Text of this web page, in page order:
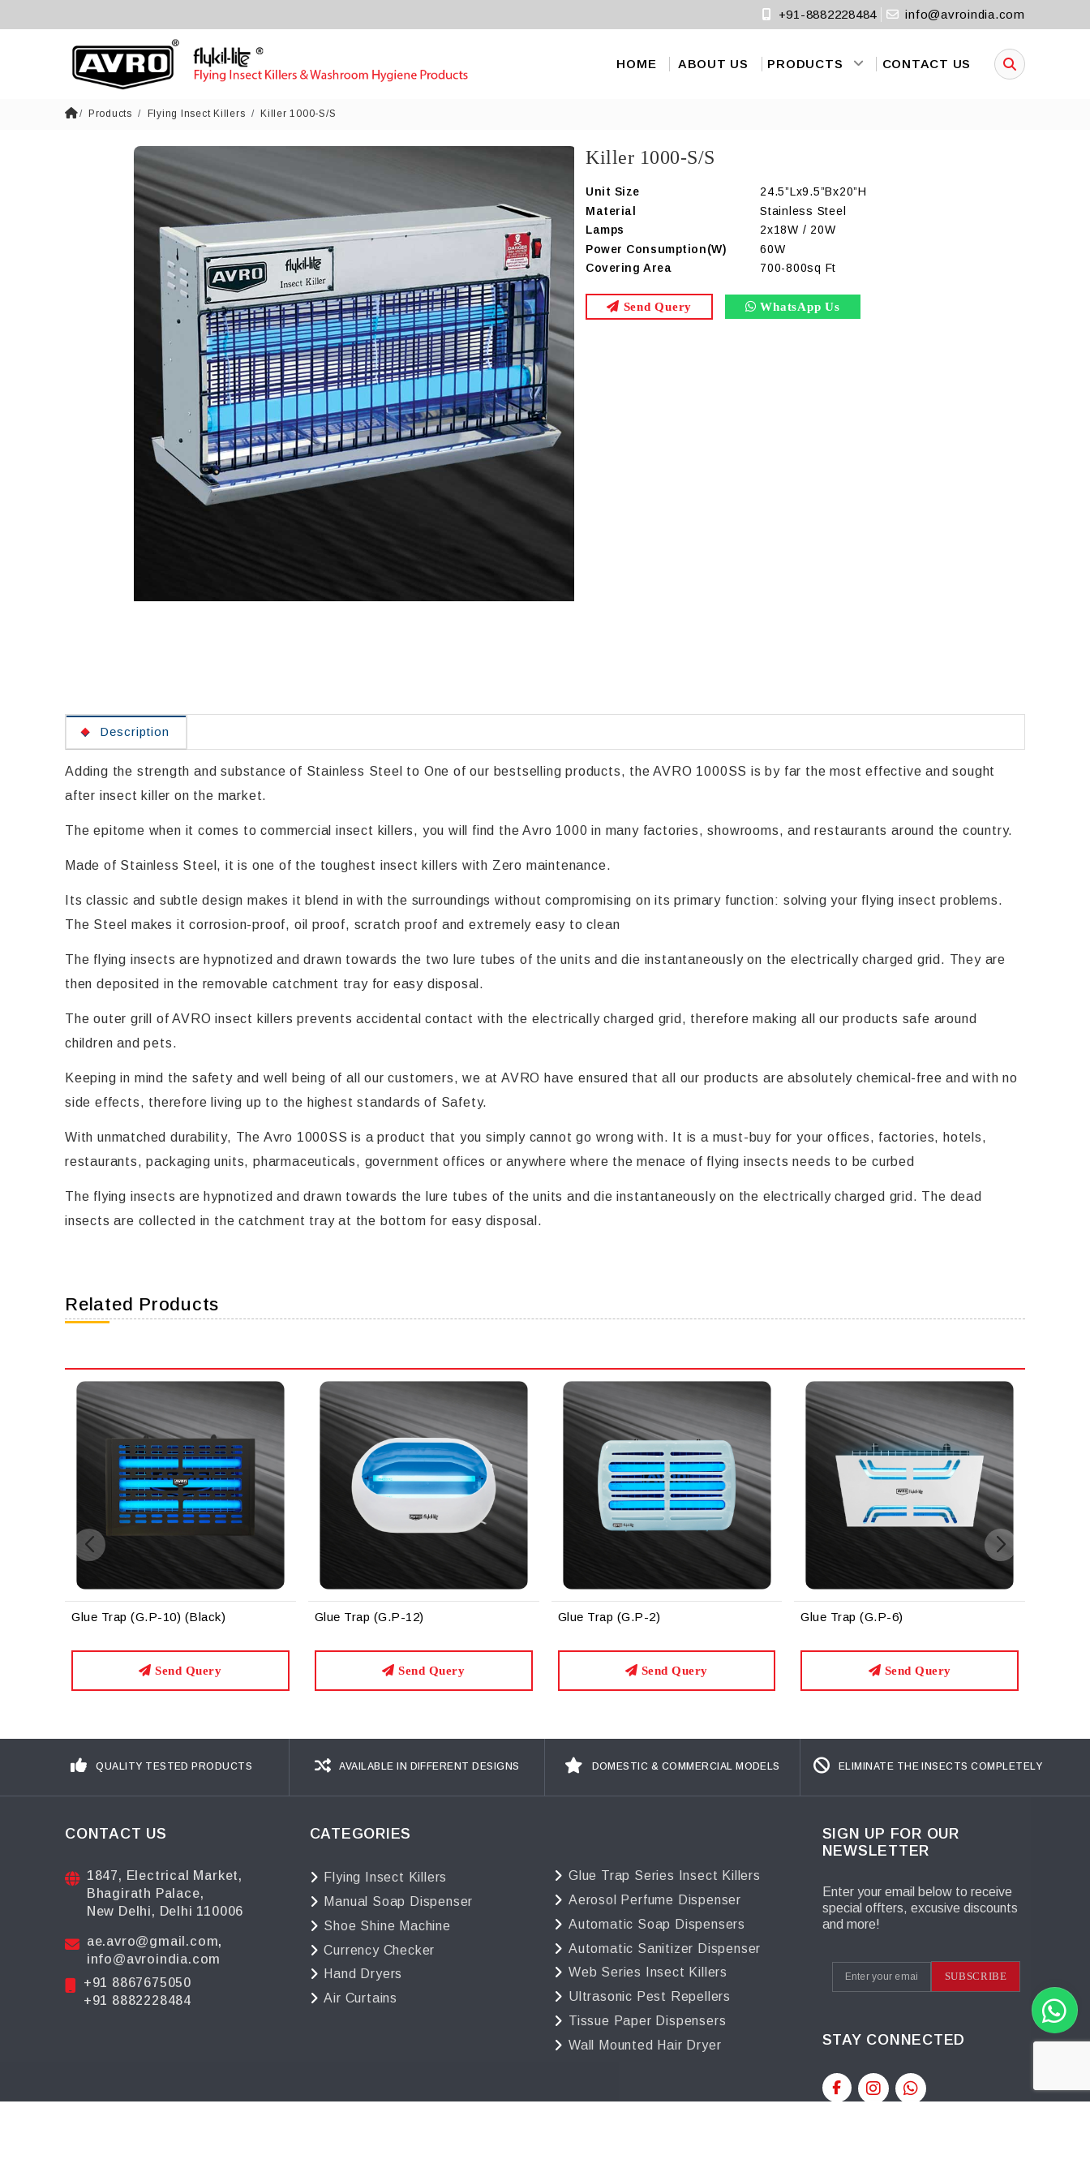
+91-8882228484 info@avroindia.com
HOME ABOUT US PRODUCTS CONTACT US
Products Flying Insect Killers Killer 1000-S/S
Killer 1000-S/S
Unit Size
24.5”Lx9.5”Bx20”H
Material
Stainless Steel
Lamps
2x18W / 20W
Power Consumption(W)
60W
Covering Area
700-800sq Ft
Send Query WhatsApp Us
Description
Adding the strength and substance of Stainless Steel to One of our bestselling products, the AVRO 1000SS is by far the most effective and sought
after insect killer on the market.
The epitome when it comes to commercial insect killers, you will find the Avro 1000 in many factories, showrooms, and restaurants around the country.
Made of Stainless Steel, it is one of the toughest insect killers with Zero maintenance.
Its classic and subtle design makes it blend in with the surroundings without compromising on its primary function: solving your flying insect problems.
The Steel makes it corrosion-proof, oil proof, scratch proof and extremely easy to clean
The flying insects are hypnotized and drawn towards the two lure tubes of the units and die instantaneously on the electrically charged grid. They are
then deposited in the removable catchment tray for easy disposal.
The outer grill of AVRO insect killers prevents accidental contact with the electrically charged grid, therefore making all our products safe around
children and pets.
Keeping in mind the safety and well being of all our customers, we at AVRO have ensured that all our products are absolutely chemical-free and with no
side effects, therefore living up to the highest standards of Safety.
With unmatched durability, The Avro 1000SS is a product that you simply cannot go wrong with. It is a must-buy for your offices, factories, hotels,
restaurants, packaging units, pharmaceuticals, government offices or anywhere where the menace of flying insects needs to be curbed
The flying insects are hypnotized and drawn towards the lure tubes of the units and die instantaneously on the electrically charged grid. The dead
insects are collected in the catchment tray at the bottom for easy disposal.
Related Products
Glue Trap (G.P-12)
Send Query
Glue Trap (G.P-2)
Send Query
Glue Trap (G.P-6)
Send Query
Glue Trap (G.P-6) Black
Send Query
QUALITY TESTED PRODUCTS AVAILABLE IN DIFFERENT DESIGNS DOMESTIC & COMMERCIAL MODELS ELIMINATE THE INSECTS COMPLETELY
CONTACT US
1847, Electrical Market,
Bhagirath Palace,
New Delhi, Delhi 110006
ae.avro@gmail.com,
info@avroindia.com
+91 8867675050
+91 8882228484
CATEGORIES
Flying Insect Killers
Manual Soap Dispenser
Shoe Shine Machine
Currency Checker
Hand Dryers
Air Curtains
Glue Trap Series Insect Killers
Aerosol Perfume Dispenser
Automatic Soap Dispensers
Automatic Sanitizer Dispenser
Web Series Insect Killers
Ultrasonic Pest Repellers
Tissue Paper Dispensers
Wall Mounted Hair Dryer
SIGN UP FOR OUR
NEWSLETTER
Enter your email below to receive
special offters, excusive discounts
and more!
SUBSCRIBE
STAY CONNECTED